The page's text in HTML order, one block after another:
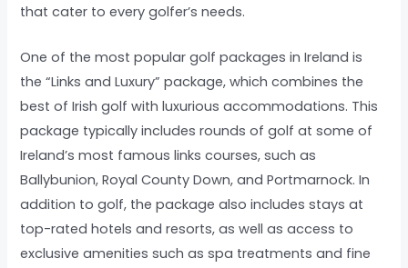
that cater to every golfer’s needs.
One of the most popular golf packages in Ireland is
the “Links and Luxury” package, which combines the
best of Irish golf with luxurious accommodations. This
package typically includes rounds of golf at some of
Ireland’s most famous links courses, such as
Ballybunion, Royal County Down, and Portmarnock. In
addition to golf, the package also includes stays at
top-rated hotels and resorts, as well as access to
exclusive amenities such as spa treatments and fine